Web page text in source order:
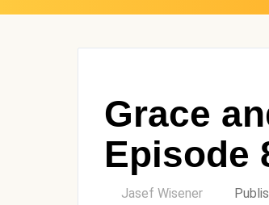
Grace
Episode
Jasef Wisener